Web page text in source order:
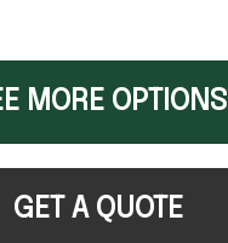
MORE OPTIONS
GET A QUOTE